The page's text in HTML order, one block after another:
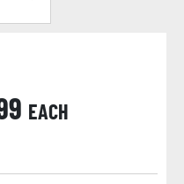
EACH